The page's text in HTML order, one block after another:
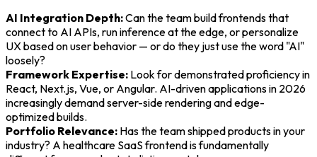
AI Integration Depth:Can the team build frontends that
connect to AI APIs, run inference at the edge, or personalize
UX based on user behavior — or do they just use the word "AI"
loosely?
Framework Expertise: Look for demonstrated proficiency in
React, Next.js, Vue, or Angular. AI-driven applications in 2026
increasingly demand server-side rendering and edge-
optimized builds.
Portfolio Relevance: Has the team shipped products in your
industry? A healthcare SaaS frontend is fundamentally